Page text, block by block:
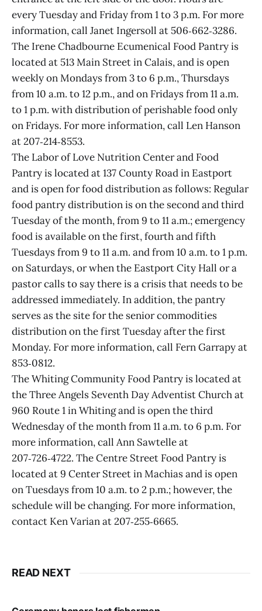
every Tuesday and Friday from 1 to 3 p.m. For more
information, call Janet Ingersoll at 506‑662‑3286.
The Irene Chadbourne Ecumenical Food Pantry is
located at 513 Main Street in Calais, and is open
weekly on Mondays from 3 to 6 p.m., Thursdays
from 10 a.m. to 12 p.m., and on Fridays from 11 a.m.
to 1 p.m. with distribution of perishable food only
on Fridays. For more information, call Len Hanson
at 207‑214‑8553.
The Labor of Love Nutrition Center and Food
Pantry is located at 137 County Road in Eastport
and is open for food distribution as follows: Regular
food pantry distribution is on the second and third
Tuesday of the month, from 9 to 11 a.m.; emergency
food is available on the first, fourth and fifth
Tuesdays from 9 to 11 a.m. and from 10 a.m. to 1 p.m.
on Saturdays, or when the Eastport City Hall or a
pastor calls to say there is a crisis that needs to be
addressed immediately. In addition, the pantry
serves as the site for the senior commodities
distribution on the first Tuesday after the first
Monday. For more information, call Fern Garrapy at
853‑0812.
The Whiting Community Food Pantry is located at
the Three Angels Seventh Day Adventist Church at
960 Route 1 in Whiting and is open the third
Wednesday of the month from 11 a.m. to 6 p.m. For
more information, call Ann Sawtelle at
207‑726‑4722. The Centre Street Food Pantry is
located at 9 Center Street in Machias and is open
on Tuesdays from 10 a.m. to 2 p.m.; however, the
schedule will be changing. For more information,
contact Ken Varian at 207‑255‑6665.
READ NEXT